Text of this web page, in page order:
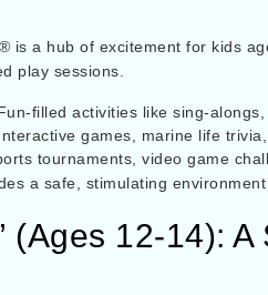
is a hub of excitement for kids
play sessions.
filled activities like sing-
games, marine life
tournaments, video game
a safe, stimulating
(Ages 12-14):